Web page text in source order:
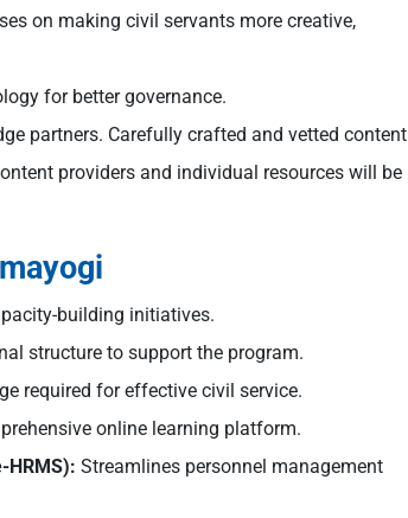
on making civil servants more creative,
for better governance.
partners. Carefully crafted and vetted content
providers and individual resources will be
building initiatives.
structure to support the program.
required for effective civil service.
online learning platform.
HRMS): Streamlines personnel management